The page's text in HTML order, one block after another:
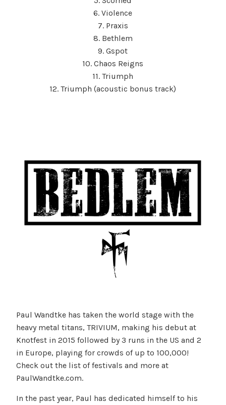
6. Violence
7. Praxis
8. Bethlem
9. Gspot
10. Chaos Reigns
11. Triumph
12. Triumph (acoustic bonus track)
Paul Wandtke has taken the world stage with the
heavy metal titans, TRIVIUM, making his debut at
Knotfest in 2015 followed by 3 runs in the US and 2
in Europe, playing for crowds of up to 100,000!
Check out the list of festivals and more at
PaulWandtke.com.
In the past year, Paul has dedicated himself to his